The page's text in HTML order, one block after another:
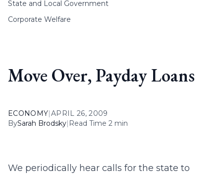
State and Local Government
Corporate Welfare
Move Over, Payday Loans
ECONOMY|APRIL 26, 2009
BySarah Brodsky| Read Time 2 min
We periodically hear calls for the state to